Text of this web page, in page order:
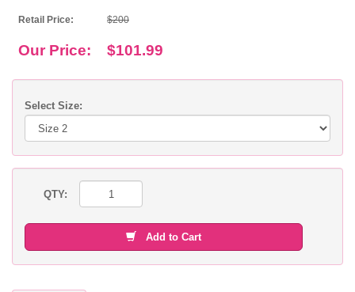
Retail Price: $200
Our Price: $101.99
Select Size:
QTY:
Add to Cart